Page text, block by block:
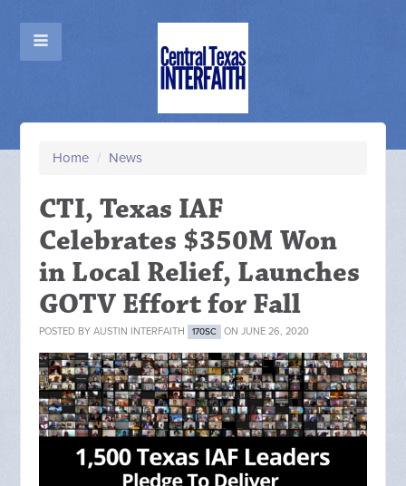
Home / News
CTI, Texas IAF
Celebrates $350M Won
in Local Relief, Launches
GOTV Effort for Fall
POSTED BYAUSTIN INTERFAITH 170SC ON JUNE 26, 2020